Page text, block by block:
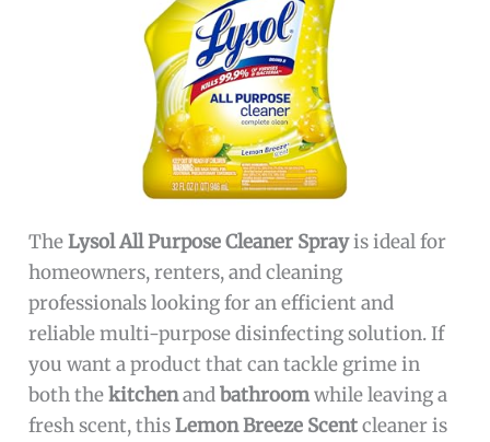
TheLysol All Purpose Cleaner Sprayis ideal for
homeowners, renters, and cleaning
professionals looking for an efficient and
reliable multi-purpose disinfecting solution. If
you want a product that can tackle grime in
both thekitchenandbathroomwhile leaving a
fresh scent, thisLemon Breeze Scentcleaner is